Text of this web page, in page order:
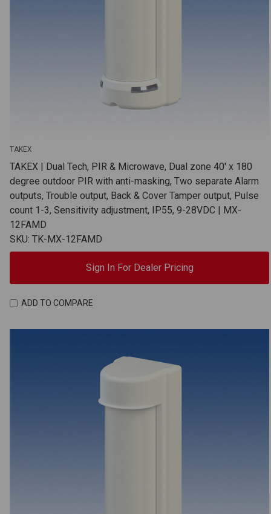
TAKEX
TAKEX | Dual Tech, PIR & Microwave, Dual zone 40' x 180
degree outdoor PIR with anti-masking, Two separate Alarm
outputs, Trouble output, Back & Cover Tamper output, Pulse
count 1-3, Sensitivity adjustment, IP55, 9-28VDC | MX-
12FAMD
SKU: TK-MX-12FAMD
Sign In For Dealer Pricing
ADD TO COMPARE